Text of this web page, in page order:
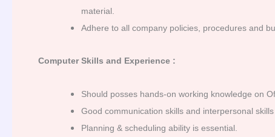
material.
Adhere to all company policies, procedures and
Computer Skills and Experience :
Should posses hands-on working knowledge on
Good communication skills and interpersonal skills
Planning & scheduling ability is essential.